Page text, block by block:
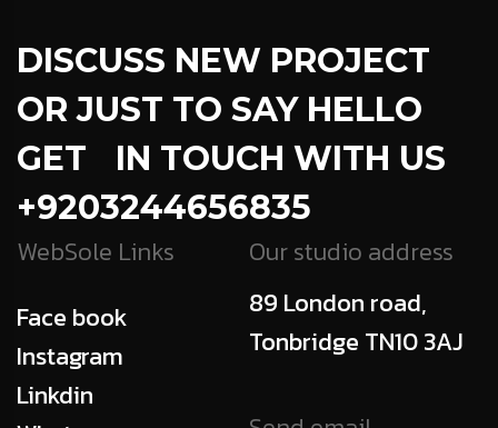
DISCUSS NEW PROJECT
OR JUST TO SAY HELLO
GET IN TOUCH WITH US
+9203244656835
WebSole Links
Face book
Instagram
Linkdin
Our studio address
89 London road,
Tonbridge TN10 3AJ